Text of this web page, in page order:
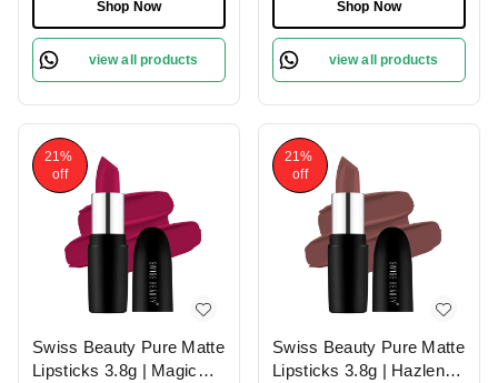
Shop Now
view all products
Lightweight Texture |
Hydrating Formula &
Travel-Friendly Size
Shop Now
view all products
21%
off
Swiss Beauty Pure Matte
Lipsticks 3.8g | Magic
21%
off
Swiss Beauty Pure Matte
Lipsticks 3.8g | Hazlenut